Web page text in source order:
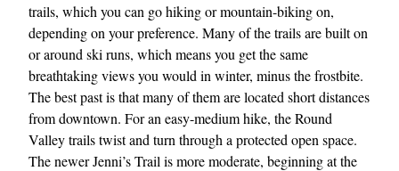
trails, which you can go hiking or mountain-biking on,
depending on your preference. Many of the trails are built on
or around ski runs, which means you get the same
breathtaking views you would in winter, minus the frostbite.
The best past is that many of them are located short distances
from downtown. For an easy-medium hike, the Round
Valley trails twist and turn through a protected open space.
The newer Jenni’s Trail is more moderate, beginning at the